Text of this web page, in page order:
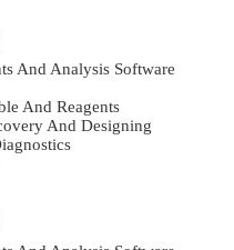
And Analysis Software
And Reagents
And Designing